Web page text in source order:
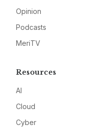
Opinion
Podcasts
MeriTV
Resources
AI
Cloud
Cyber